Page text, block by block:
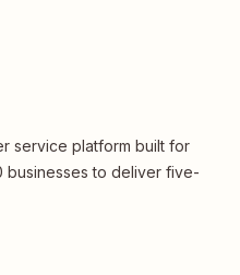
service platform built for
businesses to deliver five-